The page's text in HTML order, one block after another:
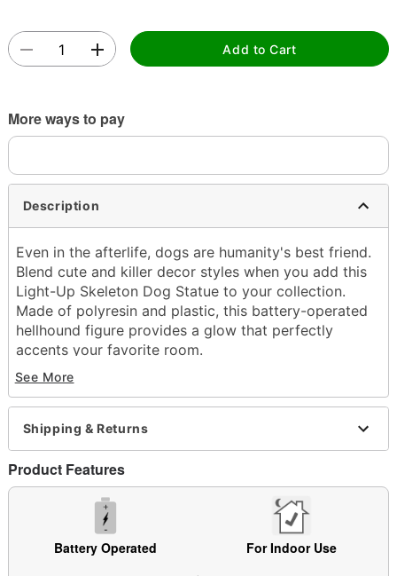
Add to Cart
More ways to pay
Description
Even in the afterlife, dogs are humanity's best friend.
Blend cute and killer decor styles when you add this
Light-Up Skeleton Dog Statue to your collection.
Made of polyresin and plastic, this battery-operated
hellhound figure provides a glow that perfectly
accents your favorite room.
Dimensions: 9.3" H x 4.8" W x 6.3" D
Material: Polyresin, plastic
Battery Type: 3 AAA 1.5V batteries (included)
Care: Spot clean
Imported
Note: Recommended for indoor use only
Item# 05038393
See More
Shipping & Returns
Product Features
Battery Operated For Indoor Use